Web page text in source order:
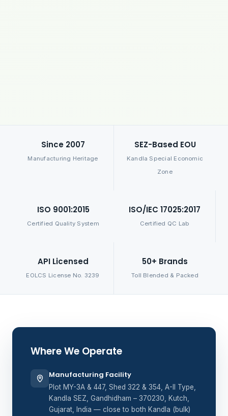
Since 2007
Manufacturing Heritage
SEZ-Based EOU
Kandla Special Economic
Zone
ISO 9001:2015
Certified Quality System
ISO/IEC 17025:2017
Certified QC Lab
API Licensed
EOLCS License No. 3239
50+ Brands
Toll Blended & Packed
Where We Operate
Manufacturing Facility
Plot MY-3A & 447, Shed 322 & 354, A-II Type,
Kandla SEZ, Gandhidham – 370230, Kutch,
Gujarat, India — close to both Kandla (bulk)